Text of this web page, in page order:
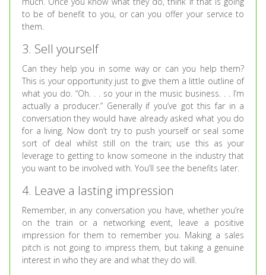
to be of benefit to you, or can you offer your service to
them.
3. Sell yourself
Can they help you in some way or can you help them?
This is your opportunity just to give them a little outline of
what you do. “Oh. . . so your in the music business. . . I’m
actually a producer.” Generally if you’ve got this far in a
conversation they would have already asked what you do
for a living. Now don’t try to push yourself or seal some
sort of deal whilst still on the train; use this as your
leverage to getting to know someone in the industry that
you want to be involved with. You’ll see the benefits later.
4. Leave a lasting impression
Remember, in any conversation you have, whether you’re
on the train or a networking event, leave a positive
impression for them to remember you. Making a sales
pitch is not going to impress them, but taking a genuine
interest in who they are and what they do will.